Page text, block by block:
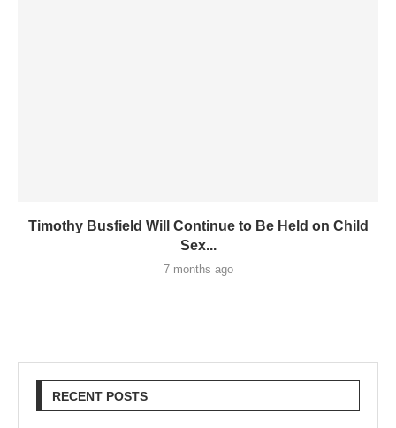
Timothy Busfield Will Continue to Be Held on Child
Sex...
7 months ago
RECENT POSTS